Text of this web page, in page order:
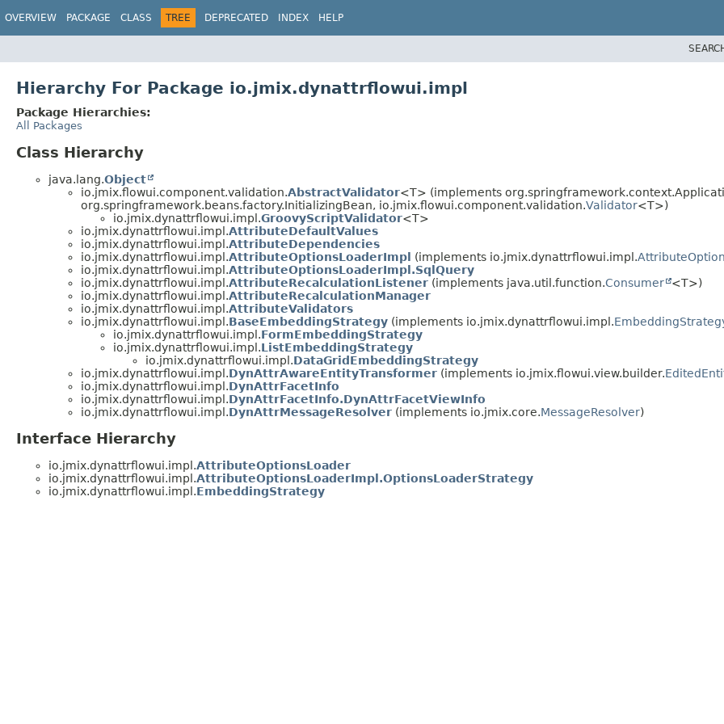
OVERVIEW PACKAGE CLASS TREE DEPRECATED INDEX HELP
Hierarchy For Package io.jmix.dynattrflowui.impl
Package Hierarchies:
All Packages
Class Hierarchy
java.lang.Object
io.jmix.flowui.component.validation.AbstractValidator<T> (implements
org.springframework.beans.factory.InitializingBean, io.jmix.flowui.component.validation.Validator<T>)
io.jmix.dynattrflowui.impl.GroovyScriptValidator<T>
io.jmix.dynattrflowui.impl.AttributeDefaultValues
io.jmix.dynattrflowui.impl.AttributeDependencies
io.jmix.dynattrflowui.impl.AttributeOptionsLoaderImpl (implements io.jmix.dynattrflowui.impl.
io.jmix.dynattrflowui.impl.AttributeOptionsLoaderImpl.SqlQuery
io.jmix.dynattrflowui.impl.AttributeRecalculationListener (implements java.util.function.Consumer
<T>)
io.jmix.dynattrflowui.impl.AttributeRecalculationManager
io.jmix.dynattrflowui.impl.AttributeValidators
io.jmix.dynattrflowui.impl.BaseEmbeddingStrategy (implements io.jmix.dynattrflowui.impl.
io.jmix.dynattrflowui.impl.FormEmbeddingStrategy
io.jmix.dynattrflowui.impl.ListEmbeddingStrategy
io.jmix.dynattrflowui.impl.DataGridEmbeddingStrategy
io.jmix.dynattrflowui.impl.DynAttrAwareEntityTransformer (implements io.jmix.flowui.view.builder.
io.jmix.dynattrflowui.impl.DynAttrFacetInfo
io.jmix.dynattrflowui.impl.DynAttrFacetInfo.DynAttrFacetViewInfo
io.jmix.dynattrflowui.impl.DynAttrMessageResolver (implements io.jmix.core.MessageResolver)
Interface Hierarchy
io.jmix.dynattrflowui.impl.AttributeOptionsLoader
io.jmix.dynattrflowui.impl.AttributeOptionsLoaderImpl.OptionsLoaderStrategy
io.jmix.dynattrflowui.impl.EmbeddingStrategy